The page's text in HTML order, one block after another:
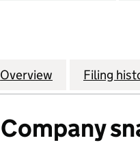
Company
Overview for Filing
Company